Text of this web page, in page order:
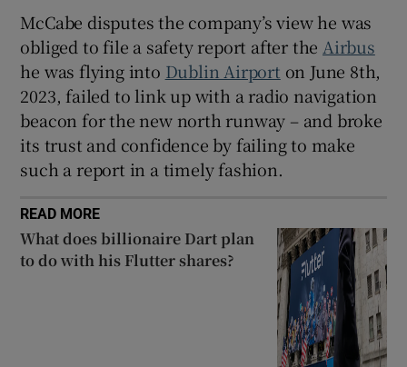
McCabe disputes the company’s view he was
obliged to file a safety report after theAirbus
he was flying into Dublin Airport on June 8th,
2023, failed to link up with a radio navigation
beacon for the new north runway – and broke
its trust and confidence by failing to make
such a report in a timely fashion.
READ MORE
What does billionaire Dart plan
to do with his Flutter shares?